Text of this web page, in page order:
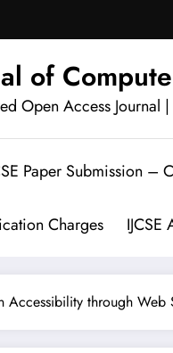
of
Open Access
Paper Submission –
Charges IJCSE
Accessibility through